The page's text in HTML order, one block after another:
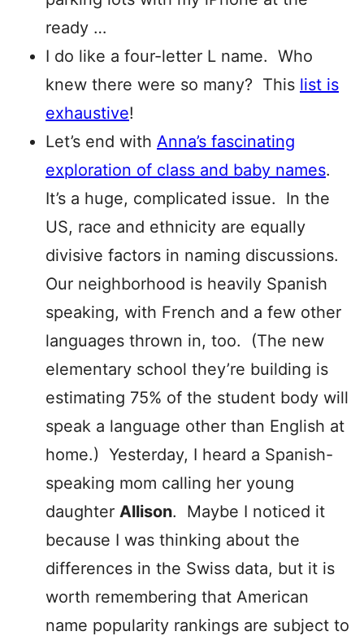
ready …
I do like a four-letter L name. Who
knew there were so many? This list is
exhaustive!
Let’s end with Anna’s fascinating
exploration of class and baby names.
It’s a huge, complicated issue. In the
US, race and ethnicity are equally
divisive factors in naming discussions.
Our neighborhood is heavily Spanish
speaking, with French and a few other
languages thrown in, too. (The new
elementary school they’re building is
estimating 75% of the student body will
speak a language other than English at
home.) Yesterday, I heard a Spanish-
speaking mom calling her young
daughter Allison. Maybe I noticed it
because I was thinking about the
differences in the Swiss data, but it is
worth remembering that American
name popularity rankings are subject to